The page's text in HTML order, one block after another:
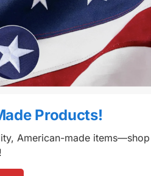
Products!
American-made items—shop